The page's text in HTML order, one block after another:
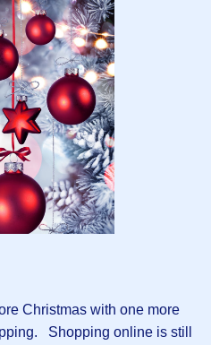
Christmas with one more
Shopping online is still